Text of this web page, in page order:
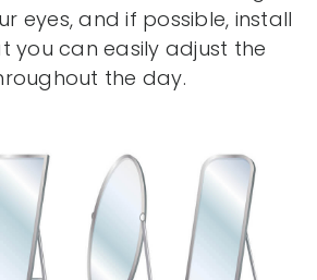
eyes, and if possible, install
you can easily adjust the
the day.